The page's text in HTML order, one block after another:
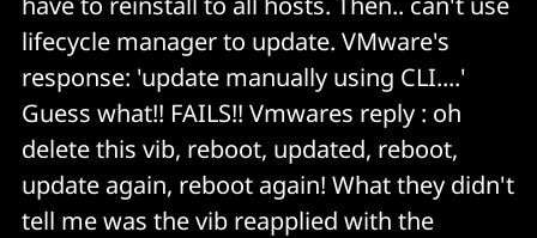
lifecycle manager to update. VMware's
response: 'update manually using CLI....'
Guess what!! FAILS!! Vmwares reply : oh
delete this vib, reboot, updated, reboot,
update again, reboot again! What they didn't
tell me was the vib reapplied with the